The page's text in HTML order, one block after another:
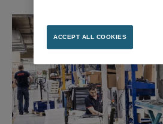
ACCEPT ALL COOKIES